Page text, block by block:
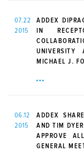
07.22
2015
ADDEX
IN
MICHAEL J.
06.12
2015
ADDEX
AND TIM
APPROVE
GENERAL